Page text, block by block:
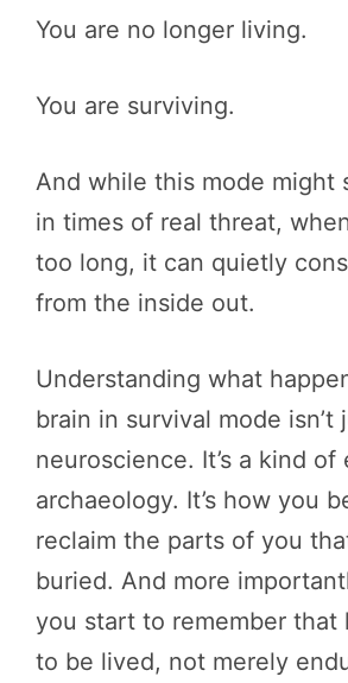
You are no longer living.
You are surviving.
And while this mode might
in times of real threat,
too long, it can quietly
from the inside out.
Understanding what
brain in survival mode isn’t
neuroscience. It’s a kind of
archaeology. It’s how you
reclaim the parts of you
buried. And more
you start to remember that
to be lived, not merely